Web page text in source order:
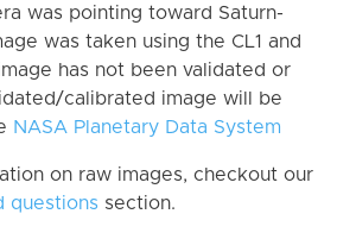
was pointing toward Saturn-
was taken using the CL1 and
has not been validated or
calibrated image will be
NASA Planetary Data System
on raw images, checkout our
questions section.